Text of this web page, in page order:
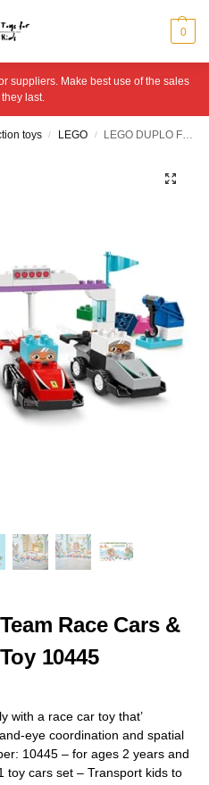
0
suppliers. Make best use of the sales
last.
toys / LEGO / LEGO DUPLO F1 Team Race Cars & Drivers Role Play Toy 10445
Race Cars &
10445
with a race car toy that’
eye coordination and spatial
10445 – for ages 2 years and
toy cars set – Transport kids to